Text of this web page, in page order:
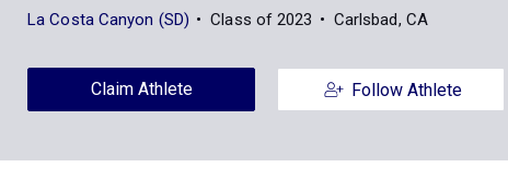
La Costa Canyon (SD)
Class of 2023 Carlsbad, CA
Claim Athlete Follow Athlete